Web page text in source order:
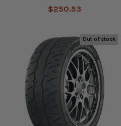
$250.53
Out of stock